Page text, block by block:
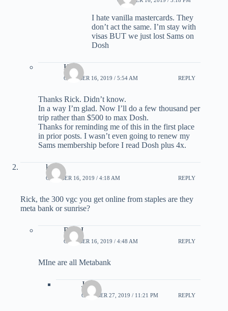
I hate vanilla mastercards. They
don’t act the same. I’m stay with
visas BUT we just lost Sams on
Dosh
Kirk
OCTOBER 16, 2019 / 5:54 AM REPLY
Thanks Rick. Didn’t know.
In a way I’m glad. Now I’ll do a few thousand per
trip rather than $500 to max Dosh.
Thanks for reminding me of this in the first place
in prior posts. I wasn’t even going to renew my
Sams membership before I read Dosh plus 4x.
kai
OCTOBER 16, 2019 / 4:18 AM REPLY
Rick, the 300 vgc you get online from staples are they
meta bank or sunrise?
Rick I
OCTOBER 16, 2019 / 4:48 AM REPLY
MIne are all Metabank
Jame
OCTOBER 27, 2019 / 11:21 PM REPLY